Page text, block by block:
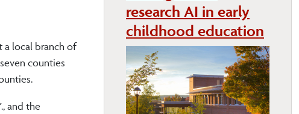
a local branch of
counties
and the
research AI in early
childhood education